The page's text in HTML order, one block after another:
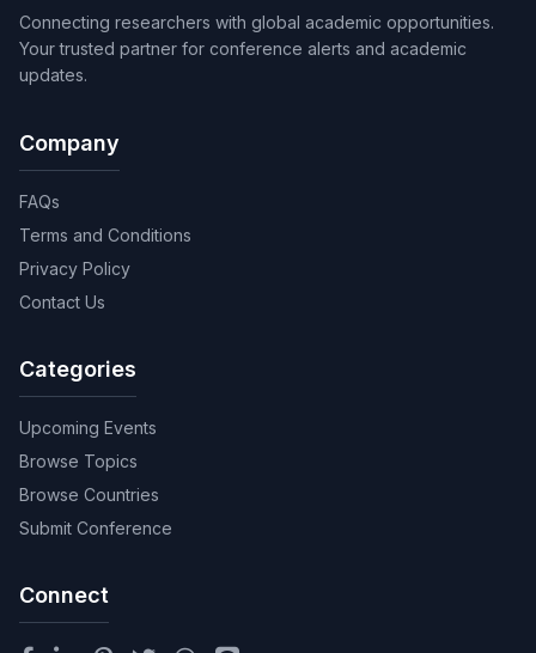
Connecting researchers with global academic opportunities.
Your trusted partner for conference alerts and academic
updates.
Company
FAQs
Terms and Conditions
Privacy Policy
Contact Us
Categories
Upcoming Events
Browse Topics
Browse Countries
Submit Conference
Connect